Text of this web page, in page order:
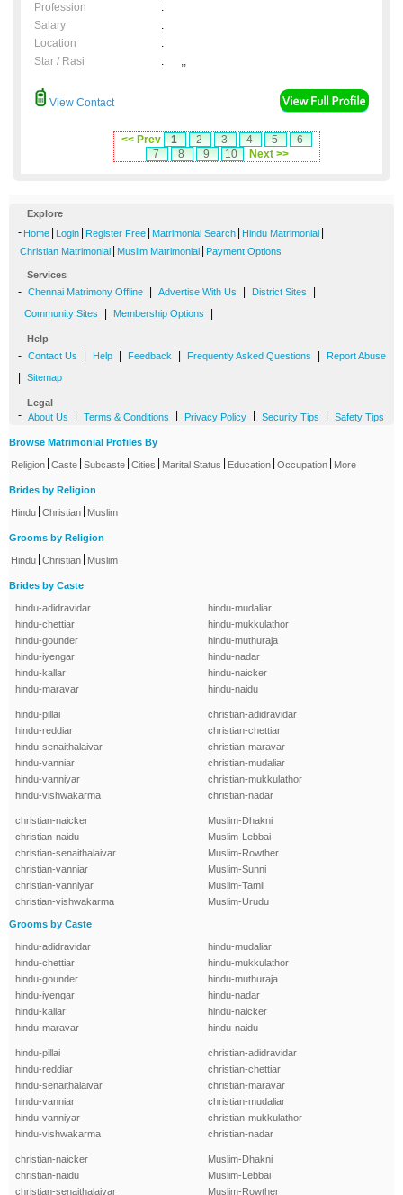
Profession
:
Salary
:
Location
:
Star / Rasi
: ,;
View Contact
<< Prev 1 2 3 4 5
6
7
8 9 10 Next >>
Explore
- Home Login Register Free Matrimonial Search Hindu Matrimonial
Christian Matrimonial Muslim Matrimonial Payment Options
Services
- Chennai Matrimony Offline Advertise With Us District Sites
Community Sites Membership Options
Help
- Contact Us Help Feedback Frequently Asked Questions Report Abuse
Sitemap
Legal
- About Us Terms & Conditions Privacy Policy Security Tips Safety Tips
Browse Matrimonial Profiles By
Religion Caste Subcaste Cities Marital Status Education Occupation More
Brides by Religion
Hindu Christian Muslim
Grooms by Religion
Hindu Christian Muslim
Brides by Caste
hindu-adidravidar
hindu-chettiar
hindu-gounder
hindu-iyengar
hindu-kallar
hindu-maravar
hindu-mudaliar
hindu-mukkulathor
hindu-muthuraja
hindu-nadar
hindu-naicker
hindu-naidu
hindu-pillai
hindu-reddiar
hindu-senaithalaivar
hindu-vanniar
hindu-vanniyar
hindu-vishwakarma
christian-adidravidar
christian-chettiar
christian-maravar
christian-mudaliar
christian-mukkulathor
christian-nadar
christian-naicker
christian-naidu
christian-senaithalaivar
christian-vanniar
christian-vanniyar
christian-vishwakarma
Muslim-Dhakni
Muslim-Lebbai
Muslim-Rowther
Muslim-Sunni
Muslim-Tamil
Muslim-Urudu
Grooms by Caste
hindu-adidravidar
hindu-chettiar
hindu-gounder
hindu-iyengar
hindu-kallar
hindu-maravar
hindu-mudaliar
hindu-mukkulathor
hindu-muthuraja
hindu-nadar
hindu-naicker
hindu-naidu
hindu-pillai
hindu-reddiar
hindu-senaithalaivar
hindu-vanniar
hindu-vanniyar
hindu-vishwakarma
christian-adidravidar
christian-chettiar
christian-maravar
christian-mudaliar
christian-mukkulathor
christian-nadar
christian-naicker
christian-naidu
christian-senaithalaivar
Muslim-Dhakni
Muslim-Lebbai
Muslim-Rowther